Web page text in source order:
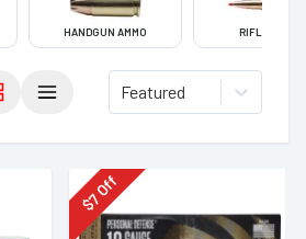
HANDGUN AMMO RIFLE AMMO
Featured
$
7
Off